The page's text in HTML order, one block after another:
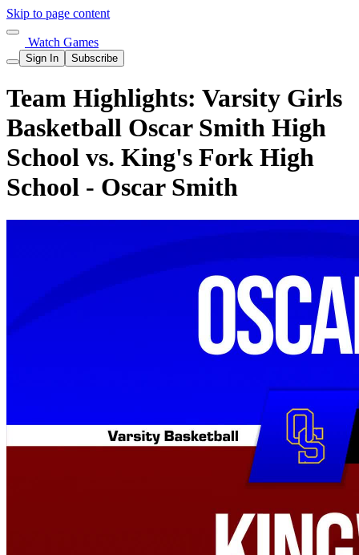
Skip to page content
Watch Games
Sign In Subscribe
Team Highlights: Varsity Girls
Basketball Oscar Smith High
School vs. King's Fork High
School - Oscar Smith